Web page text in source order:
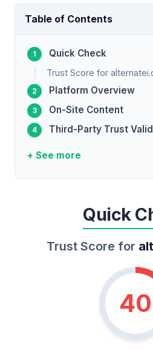
Table of Contents
Quick Check
Trust Score for
Platform Overview
On-Site Content
Third-Party Trust
+ See more
Quick
Trust Score for
40